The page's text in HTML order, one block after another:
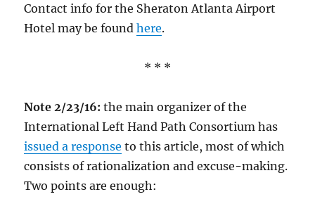
Contact info for the Sheraton Atlanta Airport
Hotel may be foundhere.
* * *
Note 2/23/16: the main organizer of the
International Left Hand Path Consortium has
issued a response to this article, most of which
consists of rationalization and excuse-making.
Two points are enough: